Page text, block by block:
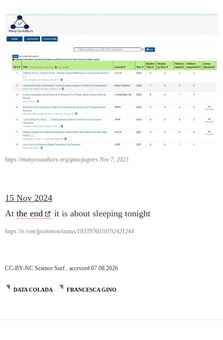
https://manycoauthors.org/gino/papers Nov 7, 2023
15 Nov 2024
At the end it is about sleeping tonight
https://x.com/jpsimmon/status/1833976010192421244
CC-BY-NC Science Surf , accessed 07.08.2026
DATA COLADA FRANCESCA GINO